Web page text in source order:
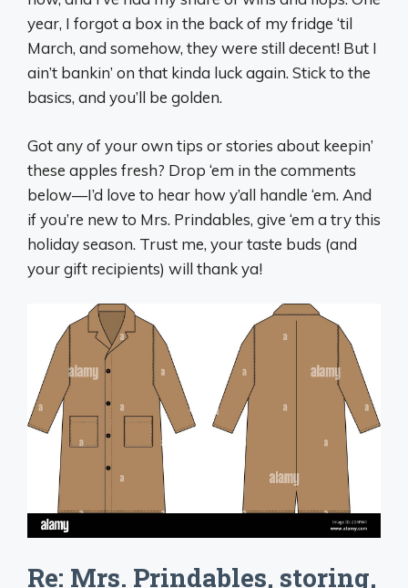
year, I forgot a box in the back of my fridge ‘til
March, and somehow, they were still decent! But I
ain’t bankin’ on that kinda luck again. Stick to the
basics, and you’ll be golden.
Got any of your own tips or stories about keepin’
these apples fresh? Drop ‘em in the comments
below—I’d love to hear how y’all handle ‘em. And
if you’re new to Mrs. Prindables, give ‘em a try this
holiday season. Trust me, your taste buds (and
your gift recipients) will thank ya!
Re: Mrs. Prindables, storing,